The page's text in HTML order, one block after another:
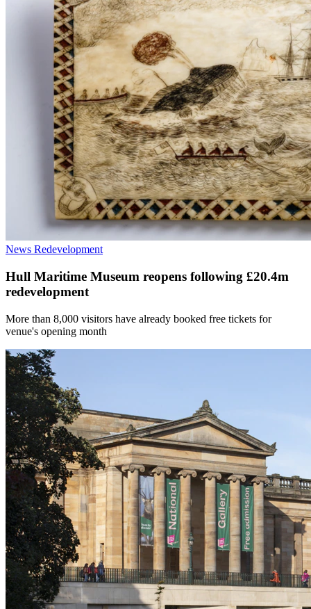
News Redevelopment
Hull Maritime Museum reopens following £20.4m
redevelopment
More than 8,000 visitors have already booked free tickets for
venue's opening month